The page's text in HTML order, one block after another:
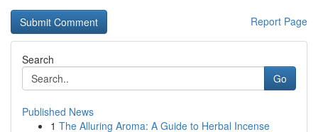
Report Page
Search
Go
Published News
1 The Alluring Aroma: A Guide to Herbal Incense